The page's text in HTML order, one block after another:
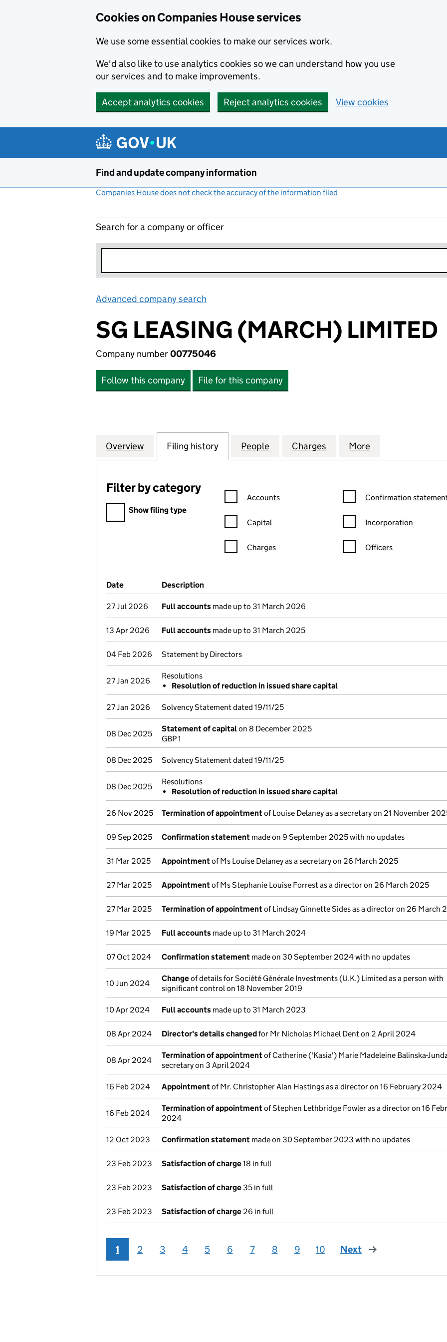
Cookies on Companies House services
We use some essential cookies to make our services work.
We'd also like to use analytics cookies so we can understand how you use
our services and to make improvements.
Accept analytics cookies Reject analytics cookies View cookies
Find and update company information
Companies House does not check the accuracy of the information filed
Search for a company or officer
Advanced company search
SG LEASING (MARCH) LIMITED
Company number00775046
Follow this company File for this company
Company
Overview for SG LEASING (MARCH) LIMITED (00775046)
Filing history for SG LEASING (MARCH) LIMITED (00775046)
People for SG LEASING (MARCH) LIMITED
Charges for SG LEASING (MARCH)
More
Filter by category
Filter by category
Show filing type
Confirmation statement filters, selecting an input will reload the
Accounts
Capital
Charges
Confirmation statement
Confirmation
Incorporation
Officers
Company Results (links open in a new window)
Date (document was filed at Companies House)
Description
27 Jul 2026 Full accounts made up to 31 March 2026
13 Apr 2026 Full accounts made up to 31 March 2025
04 Feb 2026 Statement by Directors
27 Jan 2026
Resolutions
Resolution of reduction in issued share capital
27 Jan 2026 Solvency Statement dated 19/11/25
08 Dec 2025
Statement of capitalon 8 December 2025
GBP 1
08 Dec 2025 Solvency Statement dated 19/11/25
08 Dec 2025
Resolutions
Resolution of reduction in issued share capital
26 Nov 2025 Termination of appointmentof Louise Delaney as a secretary on 21 November
09 Sep 2025 Confirmation statement made on 9 September 2025 with no updates
31 Mar 2025 Appointmentof Ms Louise Delaney as a secretary on 26 March 2025
27 Mar 2025 Appointmentof Ms Stephanie Louise Forrest as a director on 26 March 2025
27 Mar 2025 Termination of appointmentof Lindsay Ginnette Sides as a director on 26 March
19 Mar 2025 Full accounts made up to 31 March 2024
07 Oct 2024 Confirmation statement made on 30 September 2024 with no updates
10 Jun 2024
Changeof details for Société Générale Investments (U.K.) Limited as a person with
significant control on 18 November 2019
10 Apr 2024 Full accounts made up to 31 March 2023
08 Apr 2024 Director's details changedfor Mr Nicholas Michael Dent on 2 April 2024
08 Apr 2024
Termination of appointmentof Catherine ('Kasia') Marie Madeleine Balinska-
secretary on 3 April 2024
16 Feb 2024 Appointmentof Mr. Christopher Alan Hastings as a director on 16 February 2024
16 Feb 2024
Termination of appointmentof Stephen Lethbridge Fowler as a director on 16
2024
12 Oct 2023 Confirmation statement made on 30 September 2023 with no updates
23 Feb 2023 Satisfaction of charge18 in full
23 Feb 2023 Satisfaction of charge 35 in full
23 Feb 2023 Satisfaction of charge 26 in full
1 2 3 4 5 6 7 8 9 10 Next page